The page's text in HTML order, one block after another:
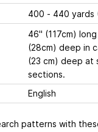
400 - 440 yards
46" (117cm)
(28cm) deep in
(23 cm) deep at
sections.
English
patterns with